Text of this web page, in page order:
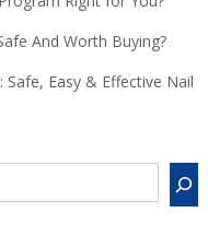
And Worth Buying?
Safe, Easy & Effective Nail